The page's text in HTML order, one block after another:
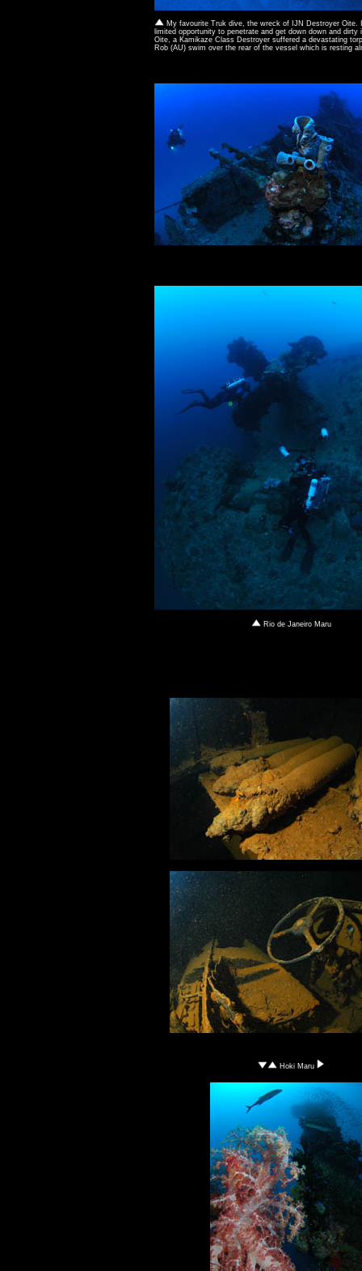
My favourite Truk dive, the wreck of IJN Destroyer Oite.
limited opportunity to penetrate and get down down and
Oite, a Kamikaze Class Destroyer suffered a devastating
Rob (AU) swim over the rear of the vessel which is resting
Rio de Janeiro Maru
Hoki Maru